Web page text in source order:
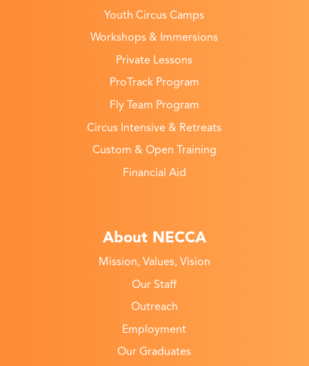
Youth Circus Camps
Workshops & Immersions
Private Lessons
ProTrack Program
Fly Team Program
Circus Intensive & Retreats
Custom & Open Training
Financial Aid
About NECCA
Mission, Values, Vision
Our Staff
Outreach
Employment
Our Graduates